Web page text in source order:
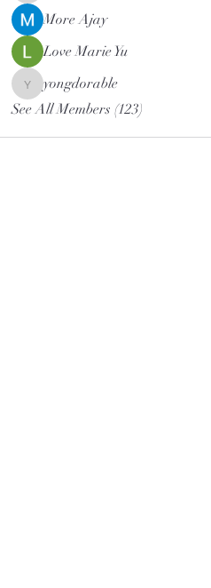
More Ajay
Love Marie Yu
yongdorable
yongdorable
See All Members (123)